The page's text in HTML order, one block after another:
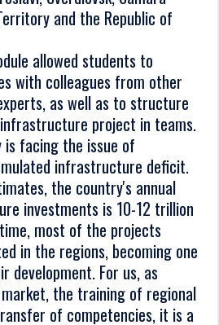
and the Republic of
allowed students to
with colleagues from other
as well as to structure
project in teams.
is facing the issue of
infrastructure deficit.
the country's annual
investments is 10-12 trillion
most of the projects
in the regions, becoming one
development. For us, as
the training of regional
of competencies, it is a